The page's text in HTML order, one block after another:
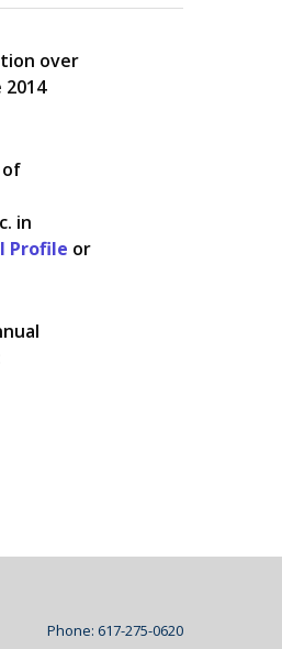
over
of
in
Profile or
Phone: 617-275-0620